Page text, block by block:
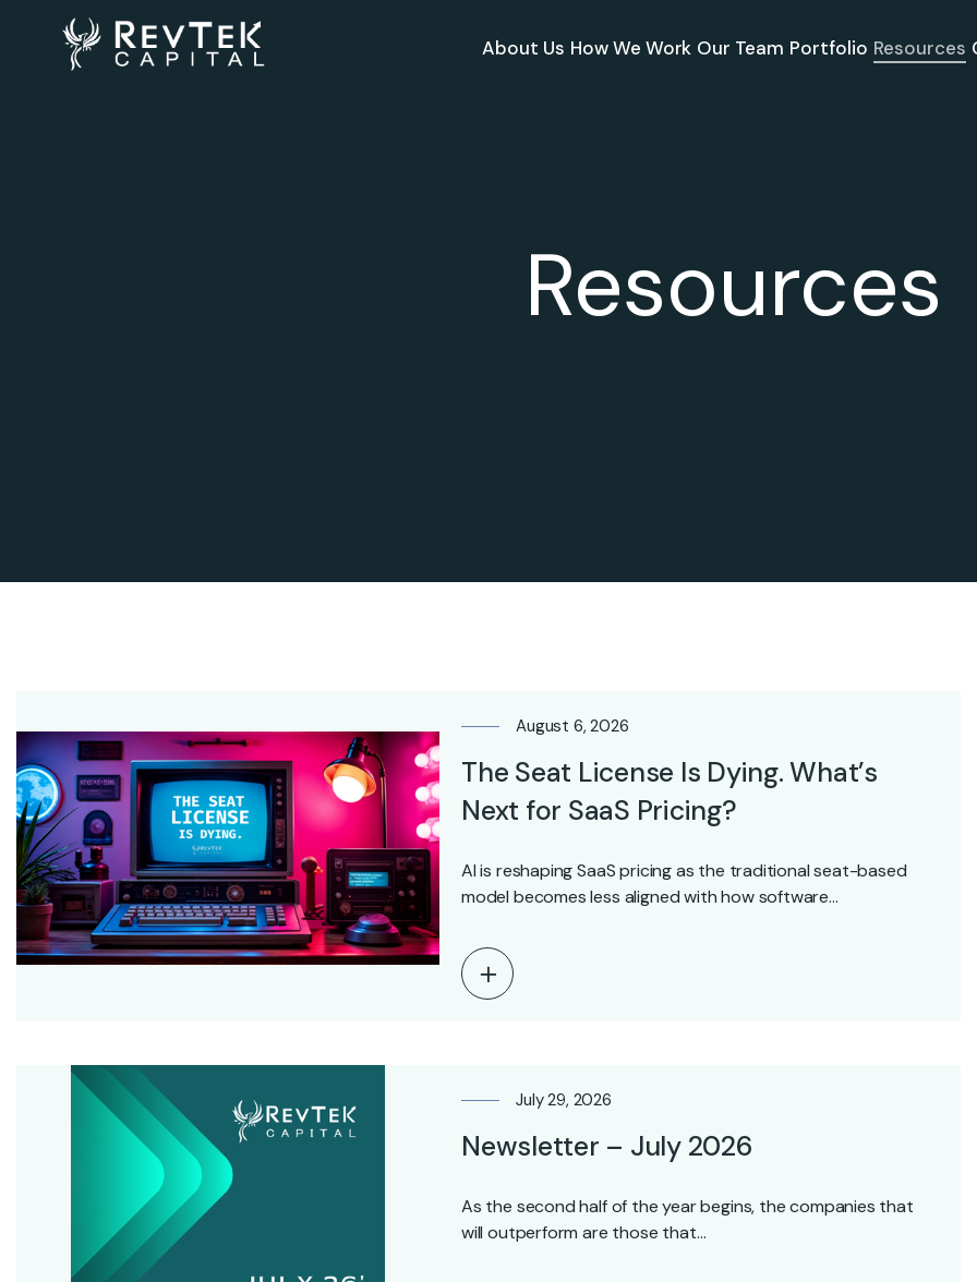
About Us How We Work Our Team Portfolio Resources
Resources
August 6, 2026
The Seat License Is Dying. What’s
Next for SaaS Pricing?
AI is reshaping SaaS pricing as the traditional seat-based
model becomes less aligned with how software…
July 29, 2026
Newsletter – July 2026
As the second half of the year begins, the companies that
will outperform are those that…